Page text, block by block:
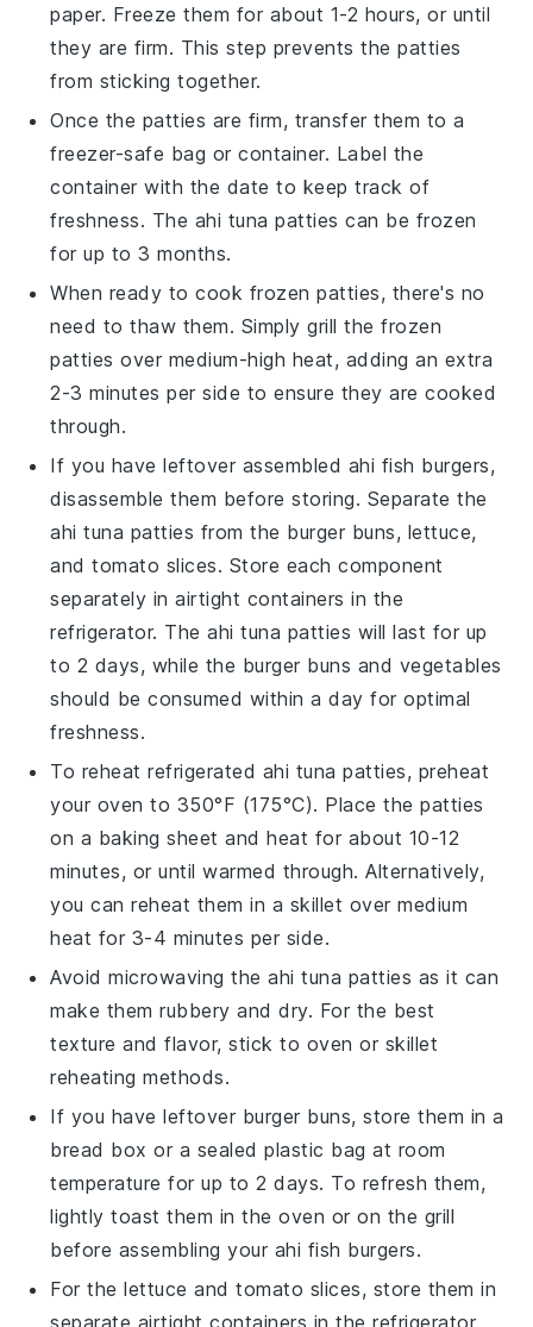
paper. Freeze them for about 1-2 hours, or until
they are firm. This step prevents the patties
from sticking together.
Once the patties are firm, transfer them to a
freezer-safe bag or container. Label the
container with the date to keep track of
freshness. The ahi tuna patties can be frozen
for up to 3 months.
When ready to cook frozen patties, there's no
need to thaw them. Simply grill the frozen
patties over medium-high heat, adding an extra
2-3 minutes per side to ensure they are cooked
through.
If you have leftover assembled ahi fish burgers,
disassemble them before storing. Separate the
ahi tuna patties from the burger buns, lettuce,
andtomato slices. Store each component
separately in airtight containers in the
refrigerator. Theahi tuna patties will last for up
to 2 days, while the burger buns and vegetables
should be consumed within a day for optimal
freshness.
To reheat refrigerated ahi tuna patties, preheat
your oven to 350°F (175°C). Place the patties
on a baking sheet and heat for about 10-12
minutes, or until warmed through. Alternatively,
you can reheat them in a skillet over medium
heat for 3-4 minutes per side.
Avoid microwaving theahi tuna patties as it can
make them rubbery and dry. For the best
texture and flavor, stick to oven or skillet
reheating methods.
If you have leftover burger buns, store them in a
bread box or a sealed plastic bag at room
temperature for up to 2 days. To refresh them,
lightly toast them in the oven or on the grill
before assembling your ahi fish burgers.
For thelettuce andtomato slices, store them in
separate airtight containers in the refrigerator.